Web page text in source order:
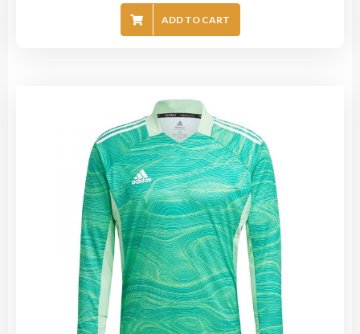
ADD TO CART